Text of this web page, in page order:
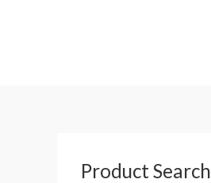
Product Search
e